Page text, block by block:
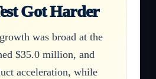
Got Harder
was broad at the
$35.0 million, and
acceleration, while